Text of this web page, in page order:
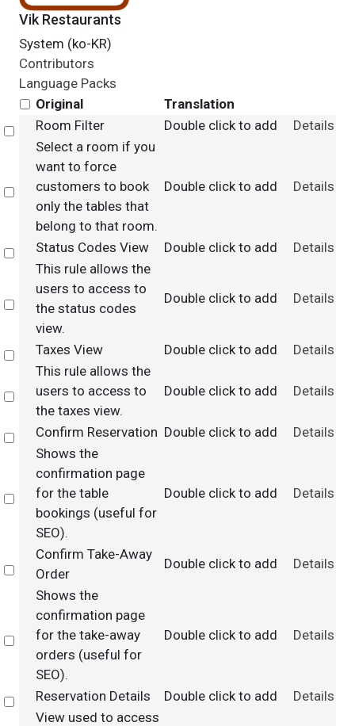
Vik Restaurants
System (ko-KR)
Contributors
Language Packs
Original
Translation
Select
Room Filter Double click to add Details
Select
Select a room if you
want to force
customers to book
only the tables that
belong to that room.
Double click to add Details
Select
Status Codes View Double click to add Details
Select
This rule allows the
users to access to
the status codes
view.
Double click to add Details
Select
Taxes View Double click to add Details
Select
This rule allows the
users to access to
the taxes view.
Double click to add Details
Select
Confirm Reservation Double click to add Details
Select
Shows the
confirmation page
for the table
bookings (useful for
SEO).
Double click to add Details
Select
Confirm Take-Away
Order
Double click to add Details
Select
Shows the
confirmation page
for the take-away
orders (useful for
SEO).
Double click to add Details
Select
Reservation Details Double click to add Details
View used to access